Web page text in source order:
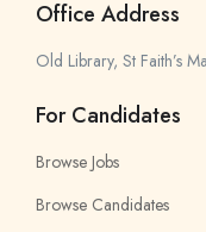
Office Address
Old Library, St Faith’s
For Candidates
Browse Jobs
Browse Candidates